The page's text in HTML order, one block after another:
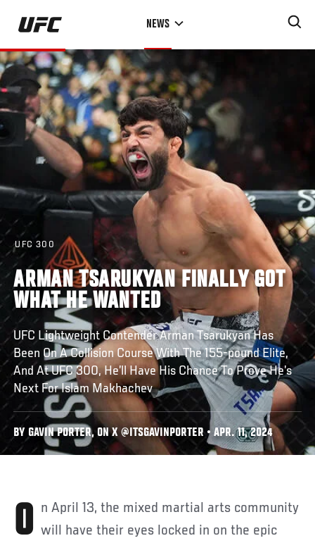
Skip
main
content
NEWS
UFC 300
ARMAN TSARUKYAN FINALLY GOT
WHAT HE WANTED
UFC Lightweight Contender Arman Tsarukyan Has
Been On A Collision Course With The 155-pound Elite,
And At UFC 300, He’ll Have His Chance To Prove He’s
Next For Islam Makhachev
BY GAVIN PORTER, ON X @ITSGAVINPORTER • APR. 11, 2024
On April 13, the mixed martial arts community will have their eyes locked in on the epic